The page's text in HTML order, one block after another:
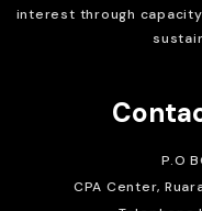
interest through
P.O
CPA Center,